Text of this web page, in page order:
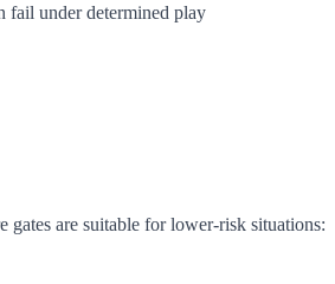
fail under determined play
gates are suitable for lower-risk situations: